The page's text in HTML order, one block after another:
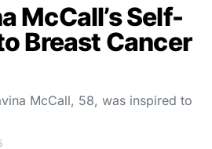
McCall’s Self-
Breast Cancer
McCall, 58, was inspired to